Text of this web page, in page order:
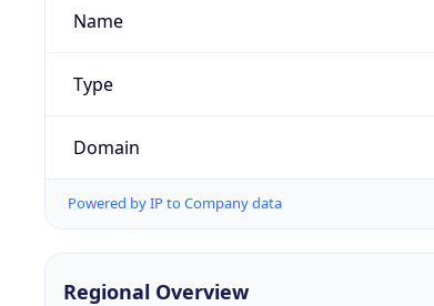
Name
Type
Domain
Powered by IP to Company data
Regional Overview